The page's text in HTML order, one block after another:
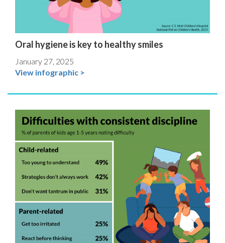
Oral hygiene is key to healthy smiles
January 27, 2025
View infographic >